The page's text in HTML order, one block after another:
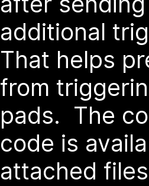
additional
That helps
from
pads. The
code is
attached